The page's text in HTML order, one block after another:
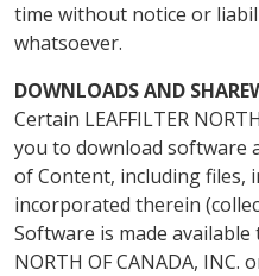
time without notice or
whatsoever.
DOWNLOADS AND
Certain LEAFFILTER
you to download software
of Content, including files,
incorporated therein
Software is made available
NORTH OF CANADA,